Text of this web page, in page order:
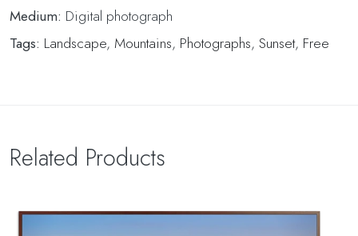
Medium: Digital photograph
Tags: Landscape, Mountains, Photographs, Sunset, Free
Related Products